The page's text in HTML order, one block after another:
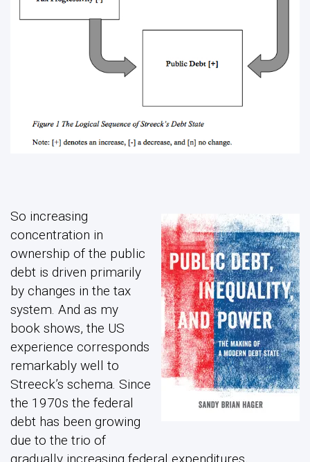
So increasing
concentration in
ownership of the public
debt is driven primarily
by changes in the tax
system. And as my
book shows, the US
experience corresponds
remarkably well to
Streeck’s schema. Since
the 1970s the federal
debt has been growing
due to the trio of